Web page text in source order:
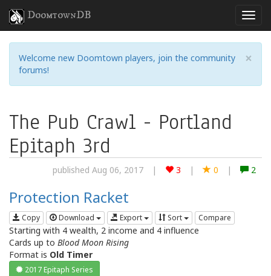
DoomtownDB
×
Welcome new Doomtown players, join the community
forums!
The Pub Crawl - Portland
Epitaph 3rd
published Aug 06, 2017 | 3 | 0 | 2
Protection Racket
Copy Download Export Sort Compare
Starting with 4 wealth, 2 income and 4 influence
Cards up to Blood Moon Rising
Format is Old Timer
2017 Epitaph Series